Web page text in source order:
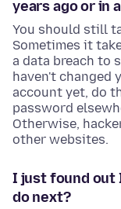
years ago or in
You should still
Sometimes it
a data breach to
haven't changed
account yet, do
password
Otherwise,
other websites.
I just found out
do next?